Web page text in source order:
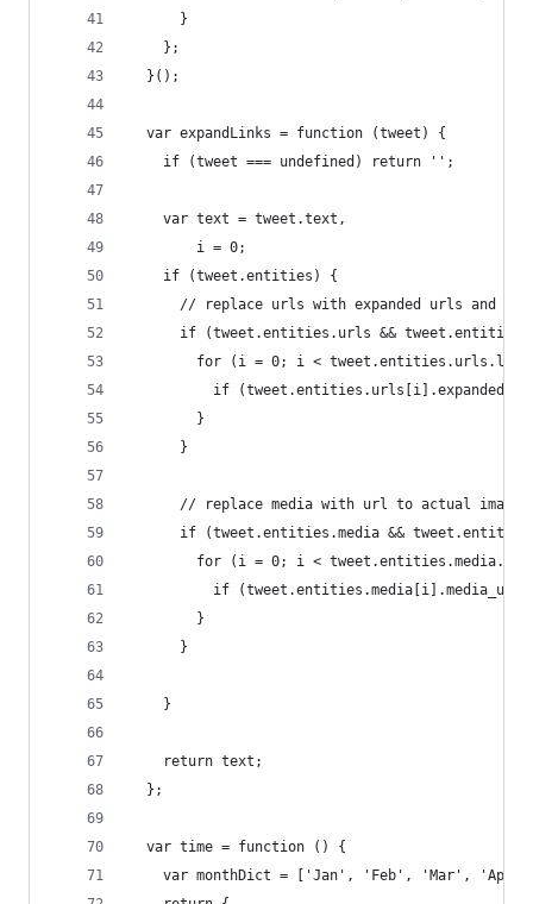
      }
    };
  }();
  var expandLinks = function (tweet) {
    if (tweet === undefined) return '';
    var text = tweet.text,
        i = 0;
    if (tweet.entities) {
// replace urls with expanded urls and
if (tweet.entities.urls &&
for (i = 0; i <
if
        }
      }
// replace media with url to actual image
if (tweet.entities.media &&
for (i = 0; i <
if
        }
      }
    }
    return text;
  };
  var time = function () {
var monthDict = ['Jan', 'Feb', 'Mar',